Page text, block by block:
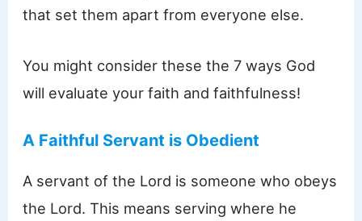
that set them apart from everyone else.
You might consider these the 7 ways God
will evaluate your faith and faithfulness!
A Faithful Servant is Obedient
A servant of the Lord is someone who obeys
the Lord. This means serving where he